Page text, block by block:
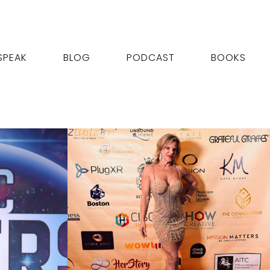
BLOG PODCAST BOOKS